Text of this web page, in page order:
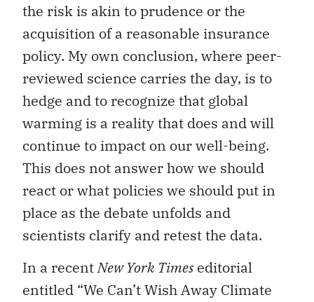
the risk is akin to prudence or the
acquisition of a reasonable insurance
policy. My own conclusion, where peer-
reviewed science carries the day, is to
hedge and to recognize that global
warming is a reality that does and will
continue to impact on our well-being.
This does not answer how we should
react or what policies we should put in
place as the debate unfolds and
scientists clarify and retest the data.
In a recentNew York Timeseditorial
entitled “We Can’t Wish Away Climate